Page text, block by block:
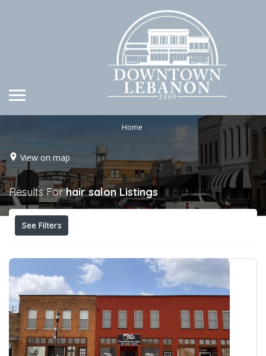
Home
View on map
Results Forhair salon Listings
See Filters